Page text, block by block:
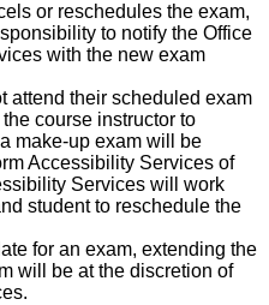
or reschedules the exam,
to notify the Office
with the new exam
attend their scheduled exam
course instructor to
make-up exam will be
Accessibility Services of
Services will work
student to reschedule the
for an exam, extending the
will be at the discretion of